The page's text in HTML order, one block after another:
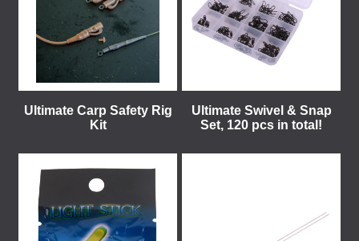
Ultimate Carp Safety Rig
Kit
Ultimate Swivel & Snap
Set, 120 pcs in total!